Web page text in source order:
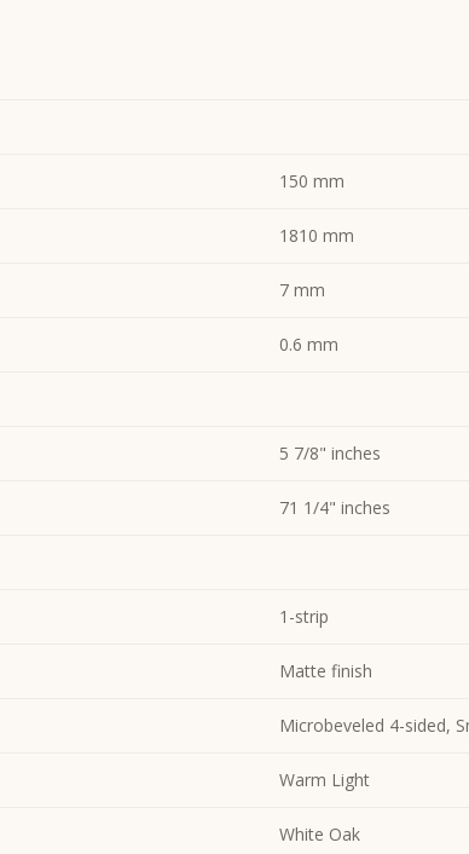
150 mm
1810 mm
7 mm
0.6 mm
5 7/8" inches
71 1/4" inches
1-strip
Matte finish
Microbeveled 4-sided,
Warm Light
White Oak